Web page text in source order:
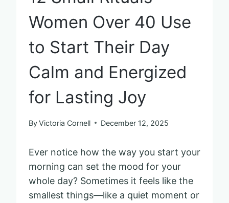
Women Over 40 Use
to Start Their Day
Calm and Energized
for Lasting Joy
ByVictoria Cornell December 12, 2025
Ever notice how the way you start your
morning can set the mood for your
whole day? Sometimes it feels like the
smallest things—like a quiet moment or